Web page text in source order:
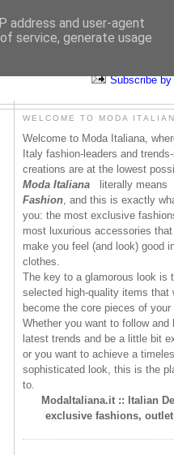
Subscribe by
WELCOME TO MODA
Welcome to Moda Italiana,
Italy fashion-leaders and
creations are at the lowest
Moda Italiana
literally means
Fashion , and this is exactly
you: the most exclusive
most luxurious accessories
make you feel (and look) good
clothes.
The key to a glamorous look is
selected high-quality items that
become the core pieces of your
Whether you want to follow and
latest trends and be a little bit
or you want to achieve a
sophisticated look, this is the
to.
ModaItaliana.it :: Italian
exclusive fashions,
address and user-agent
service, generate usage